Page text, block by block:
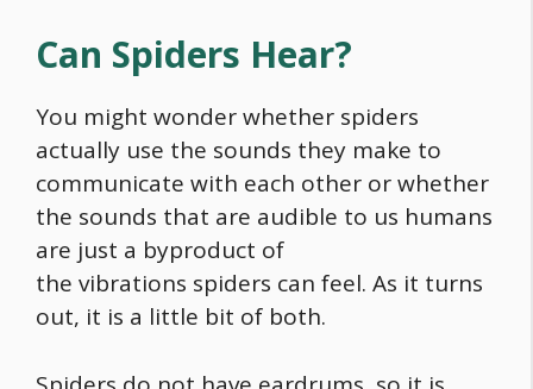
Can Spiders Hear?
You might wonder whether spiders
actually use the sounds they make to
communicate with each other or whether
the sounds that are audible to us humans
are just a byproduct of
the vibrations spiders can feel. As it turns
out, it is a little bit of both.